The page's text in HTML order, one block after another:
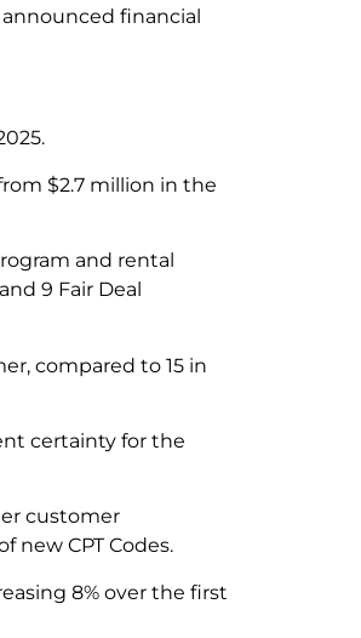
financial
$2.7 million in the
and rental
9 Fair Deal
compared to 15 in
certainty for the
customer
CPT Codes.
8% over the first